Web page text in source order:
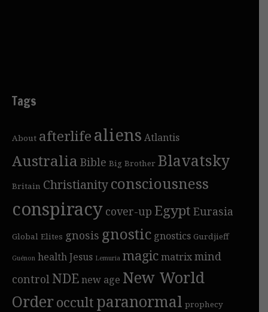
Tags
About afterlifealiens Atlantis
Australia Bible Big Brother Blavatsky
Britain Christianityconsciousness
conspiracy cover-up Egypt Eurasia
Global Elites gnosis gnostic gnostics Gurdjieff
Guénon healthJesus Lemuria magicmatrixmind
control NDEnew age New World
Orderoccultparanormal prophecy